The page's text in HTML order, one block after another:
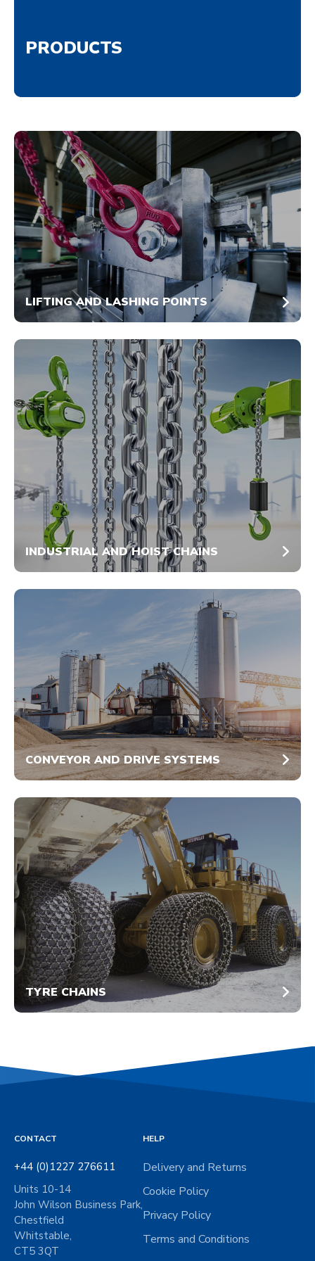
PRODUCTS
LIFTING AND LASHING POINTS
INDUSTRIAL AND HOIST CHAINS
CONVEYOR AND DRIVE SYSTEMS
TYRE CHAINS
CONTACT
+44 (0)1227 276611
Units 10-14
John Wilson Business Park,
Chestfield
Whitstable,
CT5 3QT
HELP
Delivery and Returns
Cookie Policy
Privacy Policy
Terms and Conditions